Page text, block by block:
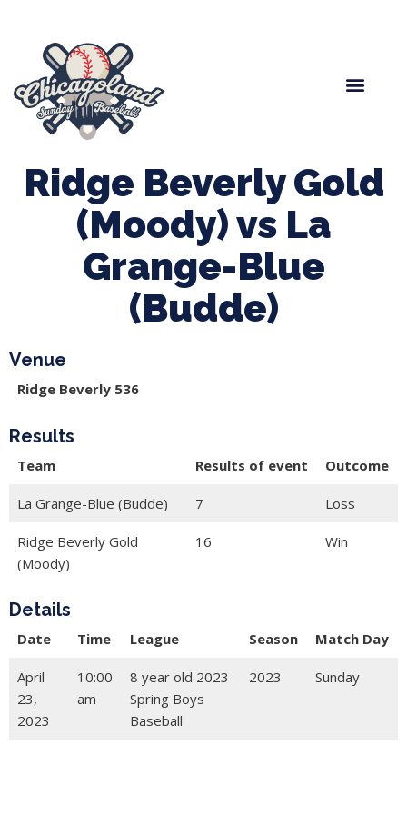
Ridge Beverly Gold
(Moody) vs La
Grange-Blue
(Budde)
Venue
Ridge Beverly 536
Results
Team Results of event Outcome
La Grange-Blue (Budde) 7 Loss
Ridge Beverly Gold
(Moody)
16 Win
Details
Date Time League Season Match Day
April
23,
2023
10:00
am
8 year old 2023
Spring Boys
Baseball
2023 Sunday